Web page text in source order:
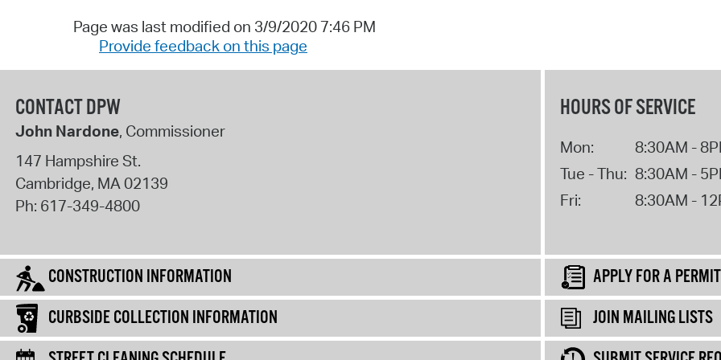
Page was last modified on 3/9/2020 7:46 PM
Provide feedback on this page
CONTACT DPW
John Nardone, Commissioner
147 Hampshire St.
Cambridge, MA02139
Ph: 617-349-4800
HOURS OF SERVICE
Mon:
8:30AM -
Tue - Thu: 8:30AM -
Fri:
8:30AM -
CONSTRUCTION INFORMATION
APPLY FOR A PERMIT
CURBSIDE COLLECTION INFORMATION
JOIN MAILING LISTS